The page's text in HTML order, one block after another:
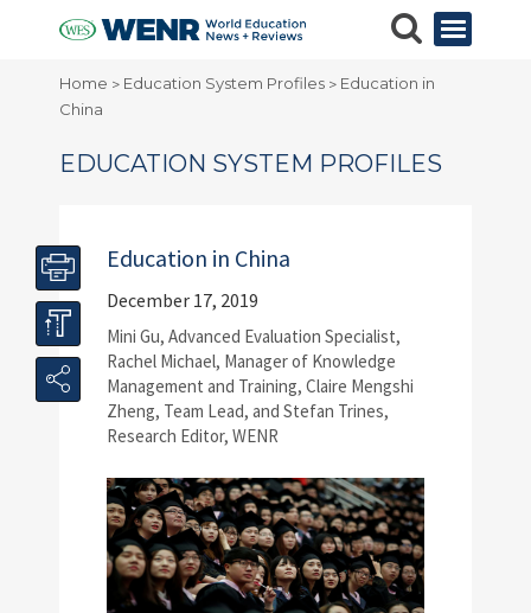
Home > Education System Profiles > Education in
China
EDUCATION SYSTEM PROFILES
Education in China
December 17, 2019
Mini Gu, Advanced Evaluation Specialist,
Rachel Michael, Manager of Knowledge
Management and Training, Claire Mengshi
Zheng, Team Lead, and Stefan Trines,
Research Editor, WENR